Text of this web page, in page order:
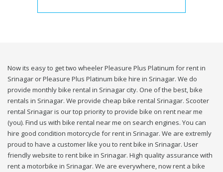
Now its easy to get two wheeler Pleasure Plus Platinum for rent in
Srinagar or Pleasure Plus Platinum bike hire in Srinagar. We do
provide monthly bike rental in Srinagar city. One of the best, bike
rentals in Srinagar. We provide cheap bike rental Srinagar. Scooter
rental Srinagar is our top priority to provide bike on rent near me
(you). Find us with bike rental near me on search engines. You can
hire good condition motorcycle for rent in Srinagar. We are extremly
proud to have a customer like you to rent bike in Srinagar. User
friendly website to rent bike in Srinagar. High quality assurance with
rent a motorbike in Srinagar. We are everywhere, now rent a bike